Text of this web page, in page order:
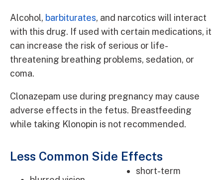
Alcohol, barbiturates, and narcotics will interact
with this drug. If used with certain medications, it
can increase the risk of serious or life-
threatening breathing problems, sedation, or
coma.
Clonazepam use during pregnancy may cause
adverse effects in the fetus. Breastfeeding
while taking Klonopin is not recommended.
Less Common Side Effects
short-term